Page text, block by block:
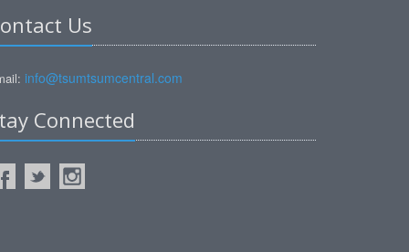
Us
info@tsumtsumcentral.com
Connected